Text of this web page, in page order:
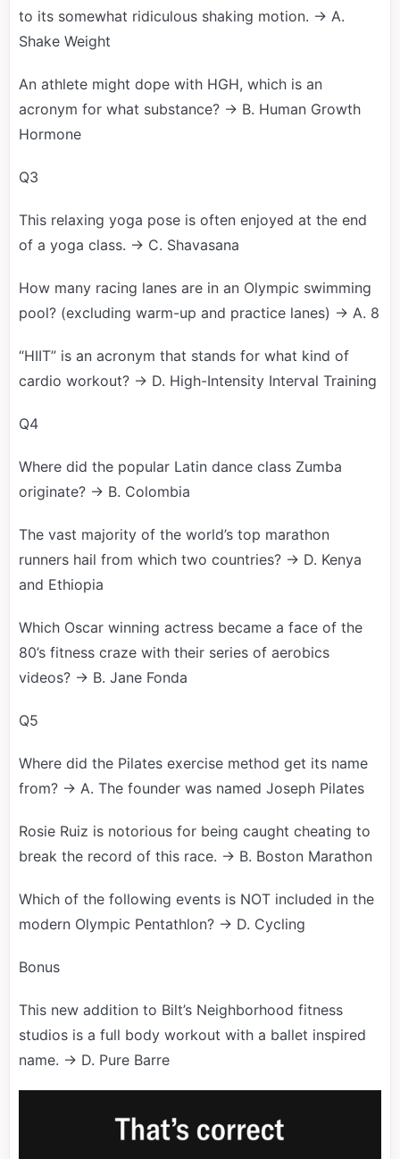
to its somewhat ridiculous shaking motion. → A.
Shake Weight
An athlete might dope with HGH, which is an
acronym for what substance? → B. Human Growth
Hormone
Q3
This relaxing yoga pose is often enjoyed at the end
of a yoga class. → C. Shavasana
How many racing lanes are in an Olympic swimming
pool? (excluding warm-up and practice lanes) → A. 8
“HIIT” is an acronym that stands for what kind of
cardio workout? → D. High-Intensity Interval Training
Q4
Where did the popular Latin dance class Zumba
originate? → B. Colombia
The vast majority of the world’s top marathon
runners hail from which two countries? → D. Kenya
and Ethiopia
Which Oscar winning actress became a face of the
80’s fitness craze with their series of aerobics
videos? → B. Jane Fonda
Q5
Where did the Pilates exercise method get its name
from? → A. The founder was named Joseph Pilates
Rosie Ruiz is notorious for being caught cheating to
break the record of this race. → B. Boston Marathon
Which of the following events is NOT included in the
modern Olympic Pentathlon? → D. Cycling
Bonus
This new addition to Bilt’s Neighborhood fitness
studios is a full body workout with a ballet inspired
name. → D. Pure Barre